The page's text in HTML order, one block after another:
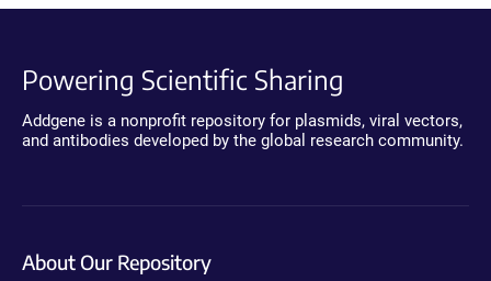
Powering Scientific Sharing
Addgene is a nonprofit repository for plasmids, viral vectors,
and antibodies developed by the global research community.
About Our Repository